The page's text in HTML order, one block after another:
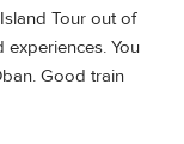
Tour out of
You
Good train